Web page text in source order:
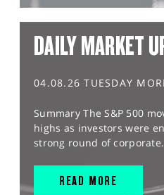
DAILY MARKET
04.08.26 TUESDAY
Summary The S&P 500
highs as investors were
strong round of
READ MORE